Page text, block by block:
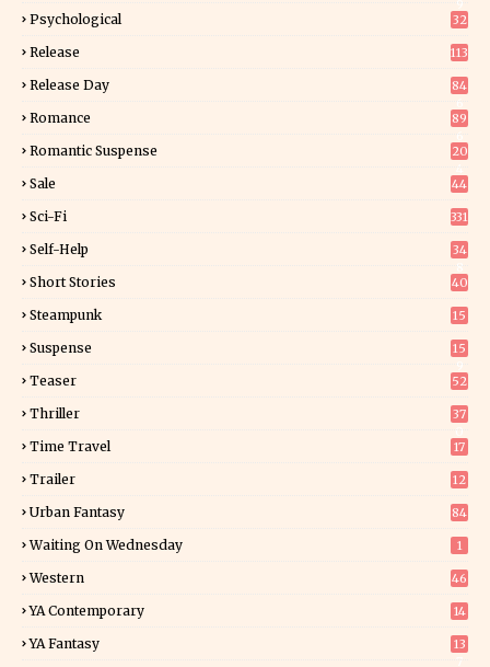
Psychological 32
Release 113
Release Day
84
Romance
89
Romantic Suspense
20
Sale 44
Sci-Fi 331
Self-Help
34
Short Stories 40
Steampunk 15
Suspense
15
Teaser 52
Thriller
37
Time Travel 17
Trailer 12
Urban Fantasy 84
Waiting On Wednesday 1
Western 46
YA Contemporary 14
YA Fantasy
13